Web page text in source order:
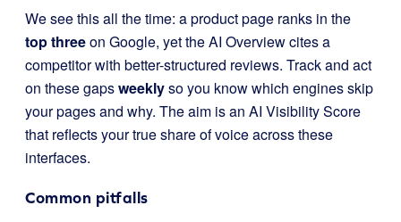
We see this all the time: a product page ranks in the
top threeon Google, yet the AI Overview cites a
competitor with better-structured reviews. Track and act
on these gapsweeklyso you know which engines skip
your pages and why. The aim is an AI Visibility Score
that reflects your true share of voice across these
interfaces.
Common pitfalls